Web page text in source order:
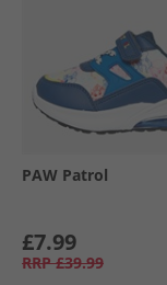
PAW Patrol
£7.99
RRP £39.99